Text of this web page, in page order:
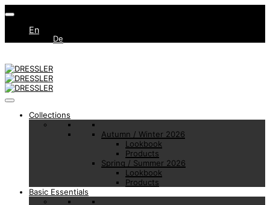
En
De
Collections
Autumn / Winter 2026
Lookbook
Products
Spring / Summer 2026
Lookbook
Products
Basic Essentials